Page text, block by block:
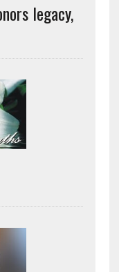
legacy,